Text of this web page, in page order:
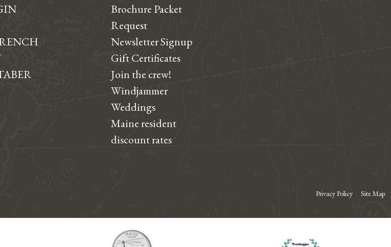
Brochure Packet
Request
Newsletter Signup
Gift Certificates
Join the crew!
Windjammer
Weddings
Maine resident
discount rates
Privacy Policy Site Map